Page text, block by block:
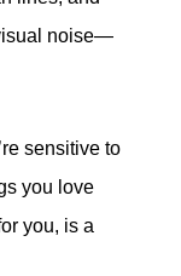
noise—
sensitive to
you love
you, is a